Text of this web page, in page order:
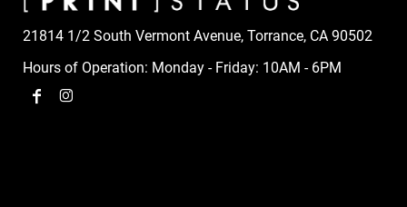
21814 1/2 South Vermont Avenue, Torrance, CA 90502
Hours of Operation: Monday - Friday: 10AM - 6PM